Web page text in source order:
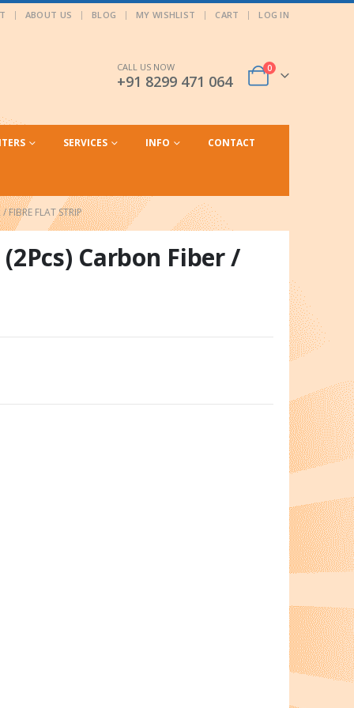
ABOUT US BLOG MY WISHLIST CART LOG IN
CALL US NOW
+91 8299 471 064
0
SERVICES INFO CONTACT
FIBRE FLAT STRIP
Carbon Fiber /